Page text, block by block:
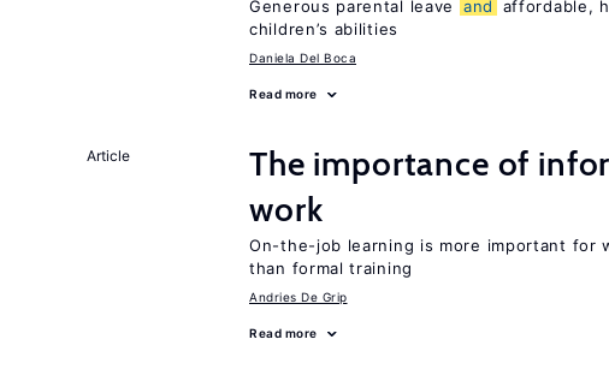
Generous parental leave and
affordable,
children’s abilities
Daniela Del Boca
Read more
Article
The importance of
work
On-the-job learning is more important for
than formal training
Andries De Grip
Read more